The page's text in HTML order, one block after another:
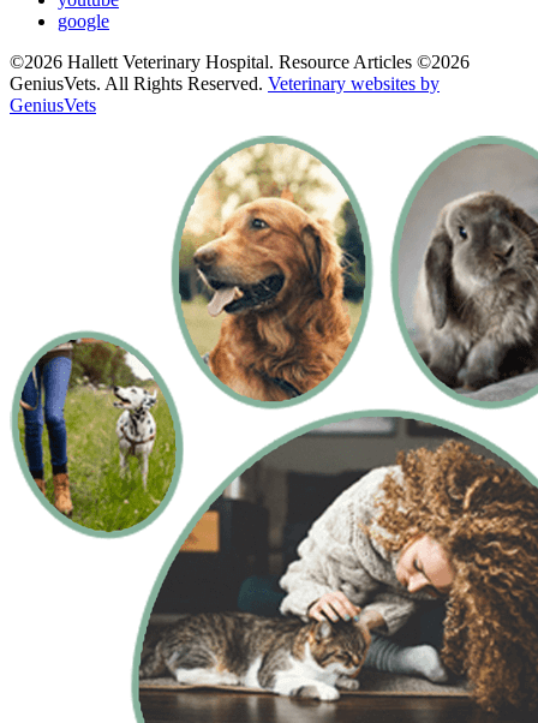
google
©2026 Hallett Veterinary Hospital. Resource Articles ©2026
GeniusVets. All Rights Reserved. Veterinary websites by
GeniusVets